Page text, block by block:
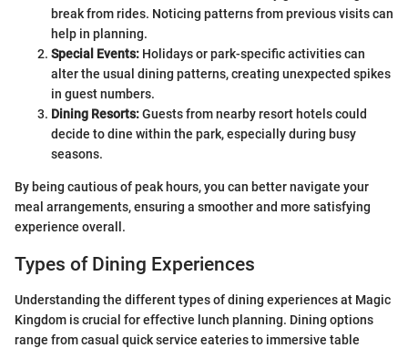
break from rides. Noticing patterns from previous visits can
help in planning.
Special Events: Holidays or park-specific activities can
alter the usual dining patterns, creating unexpected spikes
in guest numbers.
Dining Resorts:Guests from nearby resort hotels could
decide to dine within the park, especially during busy
seasons.
By being cautious of peak hours, you can better navigate your
meal arrangements, ensuring a smoother and more satisfying
experience overall.
Types of Dining Experiences
Understanding the different types of dining experiences at Magic
Kingdom is crucial for effective lunch planning. Dining options
range from casual quick service eateries to immersive table